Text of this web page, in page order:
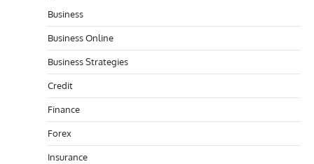
Business
Business Online
Business Strategies
Credit
Finance
Forex
Insurance